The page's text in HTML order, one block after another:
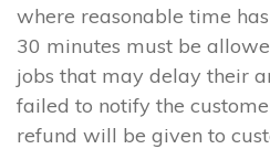
where reasonable time
30 minutes must be
jobs that may delay their
failed to notify the
refund will be given to